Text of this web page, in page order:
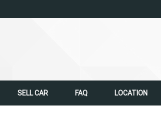
SELL CAR FAQ LOCATION